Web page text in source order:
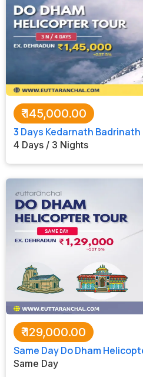
₹145,000.00
3 Days Kedarnath Badrinath
4 Days / 3 Nights
₹129,000.00
Same Day Do Dham
Same Day